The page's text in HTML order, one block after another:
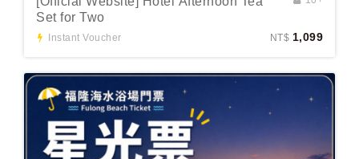
Set for Two
Instant Voucher NT$ 1,099